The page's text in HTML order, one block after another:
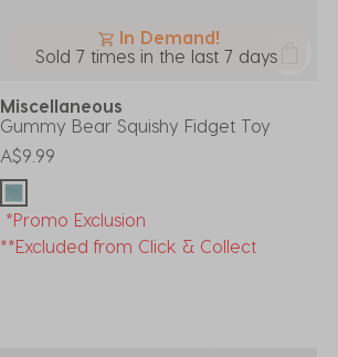
In Demand!
Sold 7 times in the last 7 days
Miscellaneous
Gummy Bear Squishy Fidget Toy
A$9.99
*Promo Exclusion
**Excluded from Click & Collect